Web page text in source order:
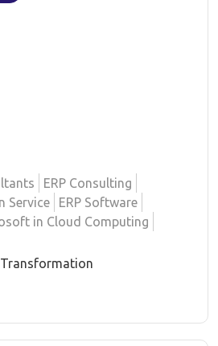
ERP Consulting
Service
ERP Software
in Cloud Computing